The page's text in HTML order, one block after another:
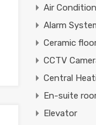
Air
Alarm
Ceramic
CCTV
Central
En-suite
Elevator